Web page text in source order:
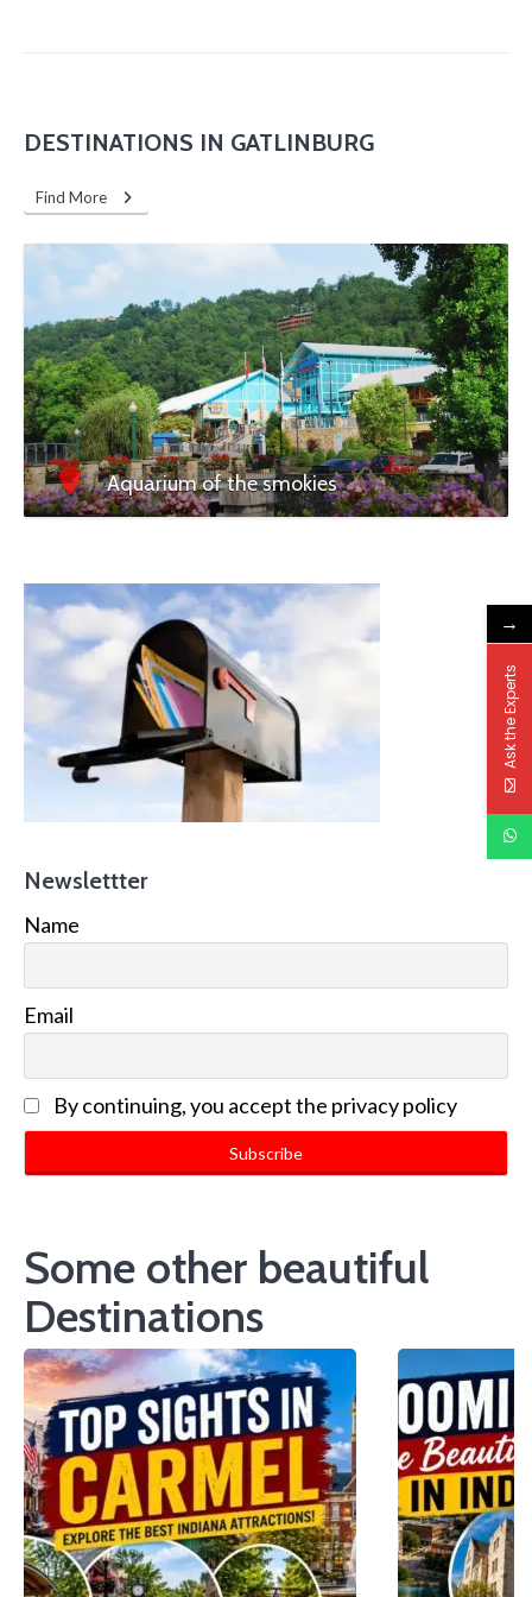
DESTINATIONS IN GATLINBURG
Find More
Aquarium of the smokies
Newslettter
Name
Email
By continuing, you accept the privacy policy
Some other beautiful
Destinations
→
Ask the Experts